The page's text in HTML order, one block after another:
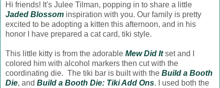
Hi friends! It's Julee Tilman, popping in to share a little
Jaded Blossom inspiration with you. Our family is pretty
excited to be adopting a kitten this afternoon, and in his
honor I have prepared a cat card, tiki style.
This little kitty is from the adorable Mew Did Itset and I
colored him with alcohol markers then cut with the
coordinating die. The tiki bar is built with the Build a Booth
Die, and Build a Booth Die: Tiki Add Ons. I used both the